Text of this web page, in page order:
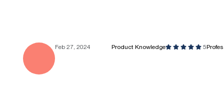
Feb 27, 2024 Product Knowledge 5